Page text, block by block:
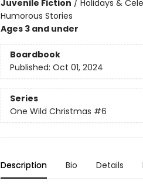
Juvenile Fiction / Holidays &
Humorous Stories
Ages 3 and under
Boardbook
Published: Oct 01, 2024
Series
One Wild Christmas #6
Description Bio Details